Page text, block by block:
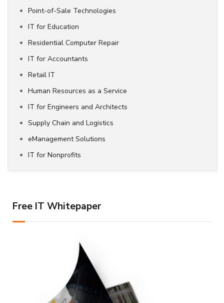
Point-of-Sale Technologies
IT for Education
Residential Computer Repair
IT for Accountants
Retail IT
Human Resources as a Service
IT for Engineers and Architects
Supply Chain and Logistics
eManagement Solutions
IT for Nonprofits
Free IT Whitepaper